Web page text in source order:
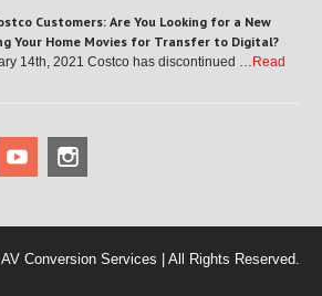
Customers: Are You Looking for a New
Your Home Movies for Transfer to Digital?
14th, 2021 Costco has discontinued … Read
Conversion Services | All Rights Reserved.